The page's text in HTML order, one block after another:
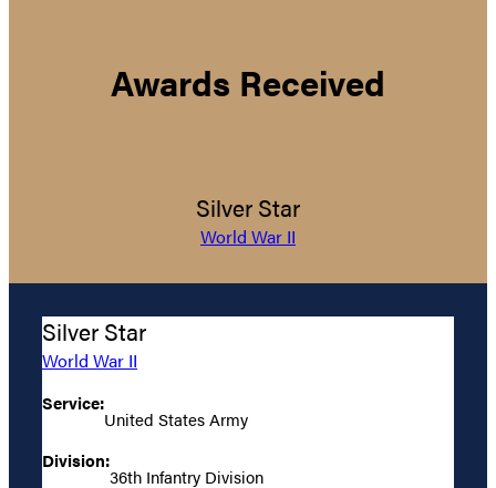
Awards Received
Silver Star
World War II
Silver Star
World War II
Service:
United States Army
Division:
36th Infantry Division